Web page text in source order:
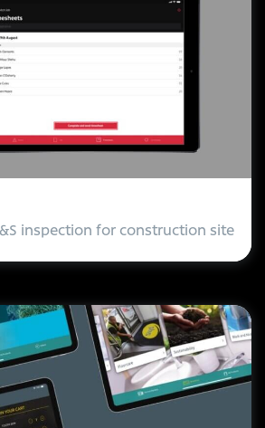
inspection for construction site